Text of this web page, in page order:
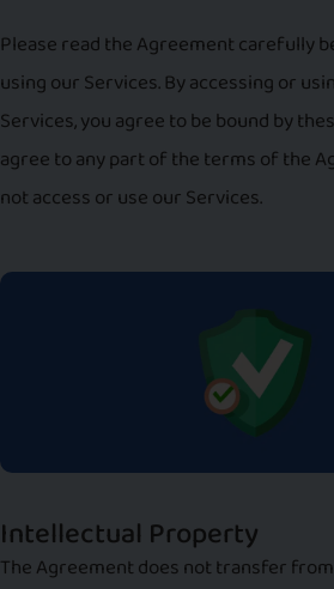
Please read the Agreement carefully
using our Services. By accessing or
Services, you agree to be bound by
agree to any part of the terms of the
not access or use our Services.
Intellectual Property
The Agreement does not transfer